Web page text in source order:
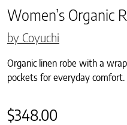
Women’s Organic
by Coyuchi
Organic linen robe with a
pockets for everyday comfort.
$348.00